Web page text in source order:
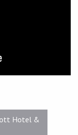
Hotel &